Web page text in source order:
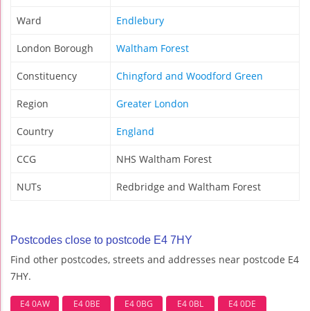
Ward Endlebury
London Borough Waltham Forest
Constituency Chingford and Woodford Green
Region Greater London
Country England
CCG NHS Waltham Forest
NUTs Redbridge and Waltham Forest
Postcodes close to postcode E4 7HY
Find other postcodes, streets and addresses near postcode E4
7HY.
E4 0AW E4 0BE E4 0BG E4 0BL
E4 0DE